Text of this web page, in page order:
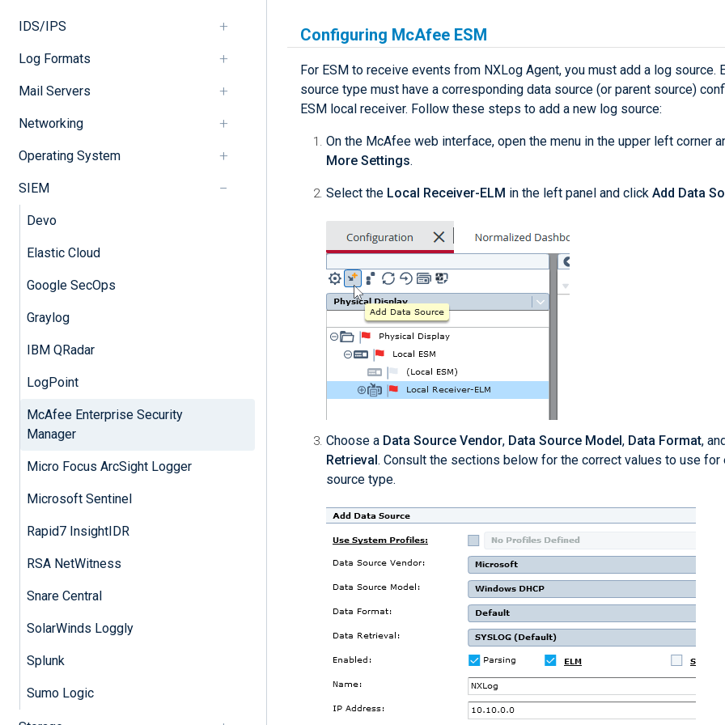
IDS/IPS
Log Formats
Mail Servers
Networking
Operating System
SIEM
Devo
Elastic Cloud
Google SecOps
Graylog
IBM QRadar
LogPoint
McAfee Enterprise Security
Manager
Micro Focus ArcSight Logger
Microsoft Sentinel
Rapid7 InsightIDR
RSA NetWitness
Snare Central
SolarWinds Loggly
Splunk
Sumo Logic
Configuring McAfee ESM
For ESM to receive events from NXLog Agent, you must add a log source.
source type must have a corresponding data source (or parent source)
ESM local receiver. Follow these steps to add a new log source:
On the McAfee web interface, open the menu in the upper left corner
More Settings.
Select the Local Receiver-ELM in the left panel and click Add Data
Choose a Data Source Vendor, Data Source Model, Data Format,
Retrieval. Consult the sections below for the correct values to use for
source type.